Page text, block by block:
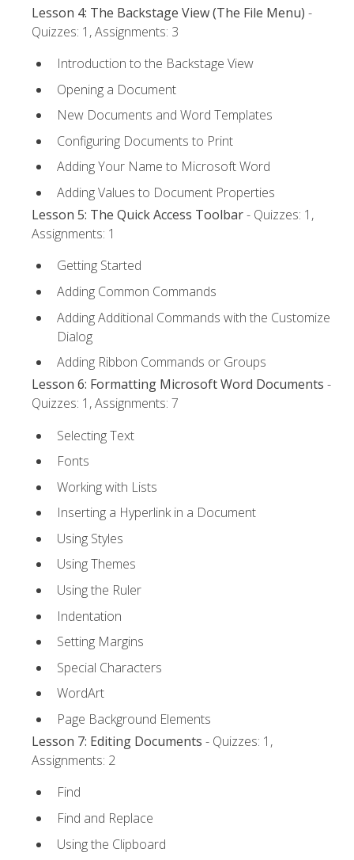
Lesson 4: The Backstage View (The File Menu) -
Quizzes: 1, Assignments: 3
Introduction to the Backstage View
Opening a Document
New Documents and Word Templates
Configuring Documents to Print
Adding Your Name to Microsoft Word
Adding Values to Document Properties
Lesson 5: The Quick Access Toolbar- Quizzes: 1,
Assignments: 1
Getting Started
Adding Common Commands
Adding Additional Commands with the Customize
Dialog
Adding Ribbon Commands or Groups
Lesson 6: Formatting Microsoft Word Documents -
Quizzes: 1, Assignments: 7
Selecting Text
Fonts
Working with Lists
Inserting a Hyperlink in a Document
Using Styles
Using Themes
Using the Ruler
Indentation
Setting Margins
Special Characters
WordArt
Page Background Elements
Lesson 7: Editing Documents - Quizzes: 1,
Assignments: 2
Find
Find and Replace
Using the Clipboard